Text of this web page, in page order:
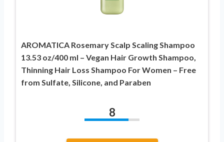
AROMATICA Rosemary Scalp Scaling Shampoo
13.53 oz/400 ml – Vegan Hair Growth Shampoo,
Thinning Hair Loss Shampoo For Women – Free
from Sulfate, Silicone, and Paraben
8